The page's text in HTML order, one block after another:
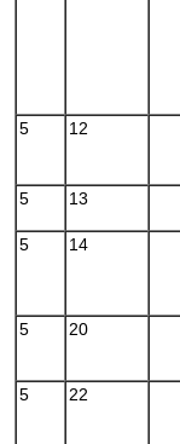
5 12
5 13
5 14
5 20
5 22